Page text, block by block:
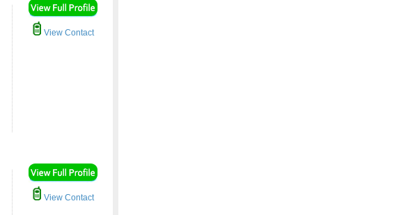
View Contact
View Contact